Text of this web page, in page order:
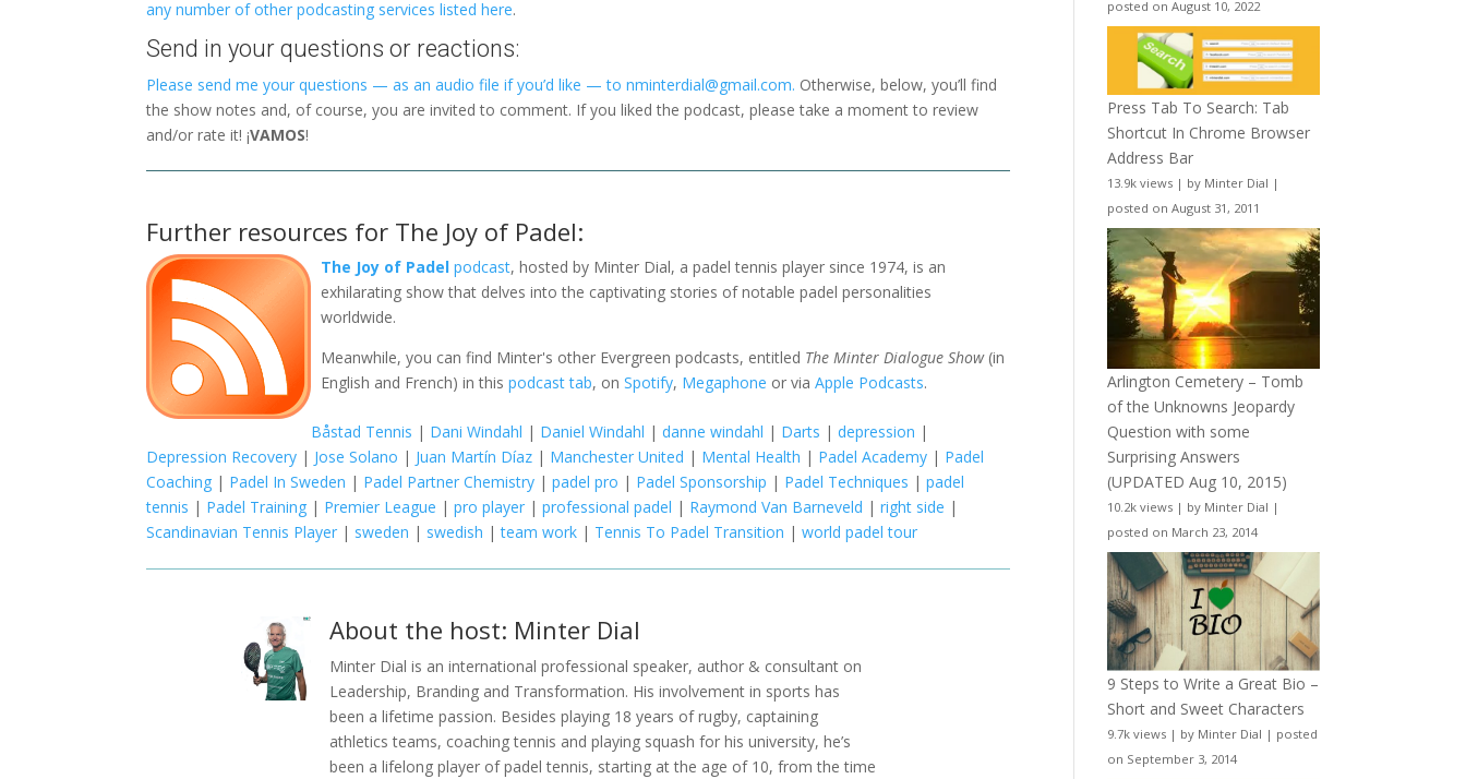
any number of other podcasting services listed here.
Send in your questions or reactions:
Please send me your questions — as an audio file if you’d like — to nminterdial@gmail.com. Otherwise, below, you’ll find
the show notes and, of course, you are invited to comment. If you liked the podcast, please take a moment to review
and/or rate it! ¡VAMOS!
Further resources for The Joy of Padel:
The Joy of Padel podcast, hosted by Minter Dial, a padel tennis player since 1974, is an
exhilarating show that delves into the captivating stories of notable padel personalities
worldwide.
Meanwhile, you can find Minter's other Evergreen podcasts, entitled The Minter Dialogue Show(in
English and French) in thispodcast tab, onSpotify, Megaphone or viaApple Podcasts.
Båstad Tennis | Dani Windahl | Daniel Windahl |danne windahl | Darts |depression |
Depression Recovery | Jose Solano | Juan Martín Díaz | Manchester United | Mental Health | Padel Academy | Padel
Coaching | Padel In Sweden | Padel Partner Chemistry |padel pro | Padel Sponsorship | Padel Techniques |padel
tennis | Padel Training | Premier League |pro player |professional padel | Raymond Van Barneveld |right side |
Scandinavian Tennis Player | sweden | swedish |team work | Tennis To Padel Transition |world padel tour
About the host: Minter Dial
Minter Dial is an international professional speaker, author & consultant on
Leadership, Branding and Transformation. His involvement in sports has
been a lifetime passion. Besides playing 18 years of rugby, captaining
athletics teams, coaching tennis and playing squash for his university, he’s
been a lifelong player of padel tennis, starting at the age of 10, from the time
posted on August 10, 2022
Press Tab To Search: Tab
Shortcut In Chrome Browser
Address Bar
13.9k views | by Minter Dial |
posted on August 31, 2011
Arlington Cemetery – Tomb
of the Unknowns Jeopardy
Question with some
Surprising Answers
(UPDATED Aug 10, 2015)
10.2k views | by Minter Dial |
posted on March 23, 2014
9 Steps to Write a Great Bio –
Short and Sweet Characters
9.7k views | by Minter Dial | posted
on September 3, 2014